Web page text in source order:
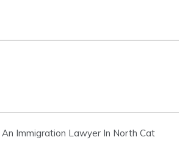
Immigration Lawyer In North Cat